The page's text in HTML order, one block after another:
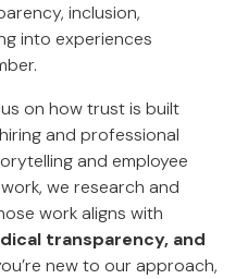
inclusion,
into experiences
on how trust is built
and professional
and employee
we research and
work aligns with
transparency, and
new to our approach,